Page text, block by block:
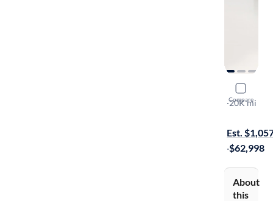
Compare
2022
Stingray 2LT
·20K mi
Est.
·$62,998
About
this